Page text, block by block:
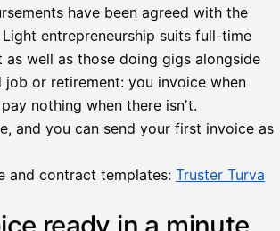
have been agreed with the
entrepreneurship suits full-time
as well as those doing gigs alongside
job or retirement: you invoice when
nothing when there isn't.
and you can send your first invoice as
and contract templates: Truster Turva
heinäkuu
Lähetä
lasku
Lasku lähetetty